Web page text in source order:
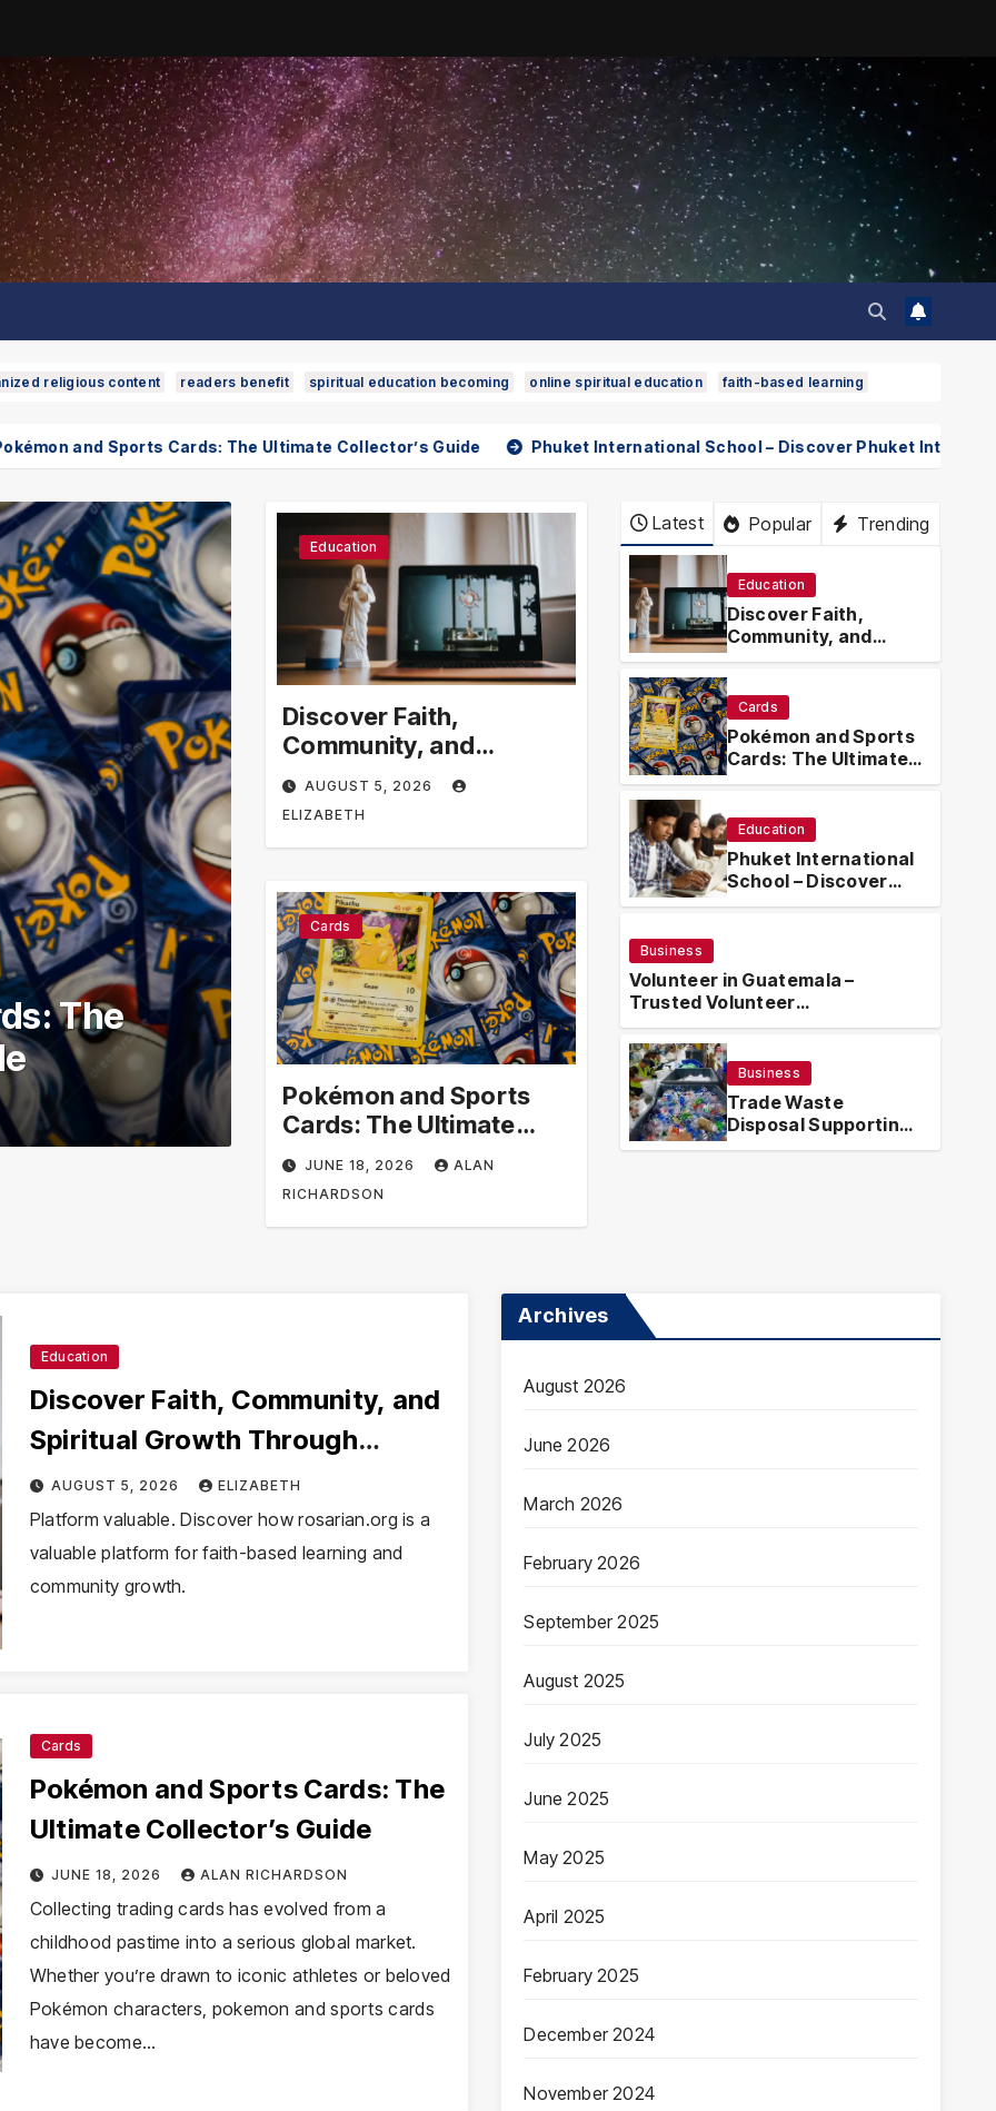
religious content readers benefit spiritual education becoming online spiritual education faith-based learning
Cards: The Ultimate Collector’s Guide Phuket International School – Discover Phuket International School
–
Business
Volunteer in Guatemala – Trusted
Volunteer Opportunities With Local
Impact
JUNE 3, 2026 ALAN RICHARDSON
Education
Discover Faith,
Community, and
Spiritual Growth
Through rosarian.org
AUGUST 5, 2026
ELIZABETH
Cards
Pokémon and Sports
Cards: The Ultimate
Collector’s Guide
JUNE 18, 2026
ALAN
RICHARDSON
Latest Popular Trending
Education
Discover Faith,
Community, and
Spiritual Growth
Through
rosarian.org
Cards
Pokémon and Sports
Cards: The Ultimate
Collector’s Guide
Education
Phuket International
School – Discover
Phuket International
Programs
Business
Volunteer in Guatemala –
Trusted Volunteer
Opportunities With Local Impact
Business
Trade Waste
Disposal Supporting
Efficient and
Education
Discover Faith, Community, and
Spiritual Growth Through
rosarian.org
AUGUST 5, 2026 ELIZABETH
Platform valuable. Discover how rosarian.org is a
valuable platform for faith-based learning and
community growth.
Cards
Pokémon and Sports Cards: The
Ultimate Collector’s Guide
JUNE 18, 2026 ALAN RICHARDSON
Collecting trading cards has evolved from a
childhood pastime into a serious global market.
Whether you’re drawn to iconic athletes or beloved
Pokémon characters, pokemon and sports cards
have become…
Archives
August 2026
June 2026
March 2026
February 2026
September 2025
August 2025
July 2025
June 2025
May 2025
April 2025
February 2025
December 2024
November 2024